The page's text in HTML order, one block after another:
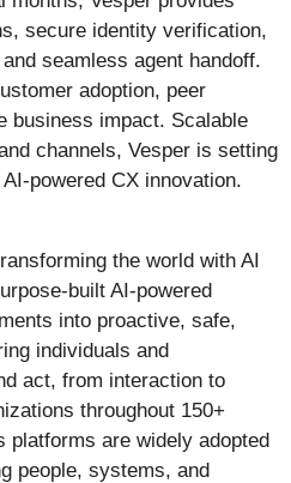
secure identity verification,
seamless agent handoff.
adoption, peer
business impact. Scalable
channels, Vesper is setting
powered CX innovation.
the world with AI
built AI-powered
into proactive, safe,
individuals and
act, from interaction to
throughout 150+
platforms are widely adopted
people, systems, and